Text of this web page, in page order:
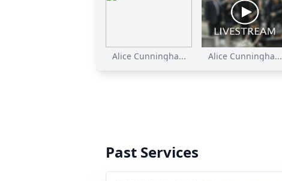
Alice Cunningha... Alice Cunningha...
Past Services